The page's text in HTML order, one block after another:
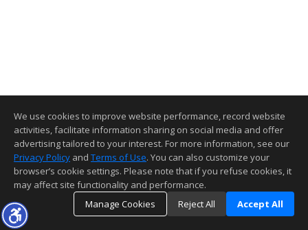
We use cookies to improve website performance, record website
activities, facilitate information sharing on social media and offer
advertising tailored to your interest. For more information, see our
Privacy Policy and Terms of Use. You can also customize your
browser’s cookie settings. Please note that if you refuse cookies, it
may affect site functionality and performance.
Manage Cookies
Reject All Accept All